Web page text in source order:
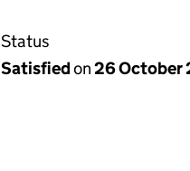
Status
Satisfiedon26 October